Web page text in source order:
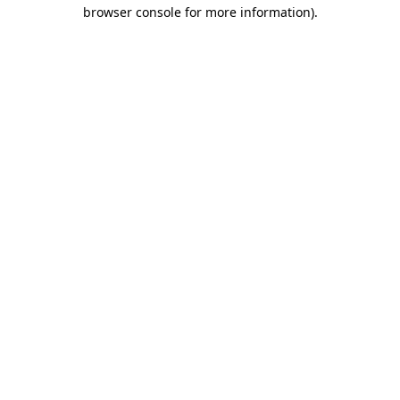
browser console for more information).